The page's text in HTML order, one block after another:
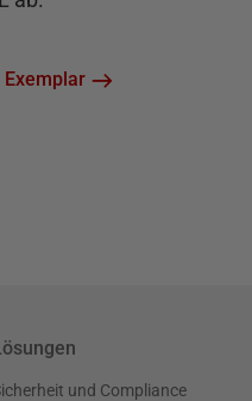
und Compliance